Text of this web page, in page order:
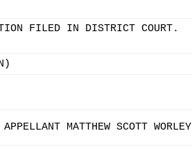
FILED IN DISTRICT COURT.
MATTHEW SCOTT WORLEY